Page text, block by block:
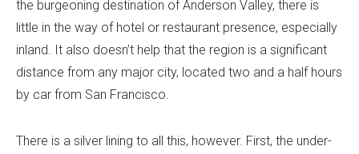
the burgeoning destination of Anderson Valley, there is
little in the way of hotel or restaurant presence, especially
inland. It also doesn’t help that the region is a significant
distance from any major city, located two and a half hours
by car from San Francisco.
There is a silver lining to all this, however. First, the under-